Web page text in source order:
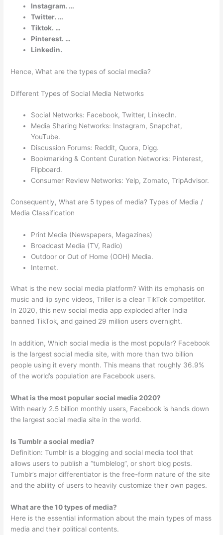
Instagram. …
Twitter. …
Tiktok. …
Pinterest. …
Linkedin.
Hence, What are the types of social media?
Different Types of Social Media Networks
Social Networks: Facebook, Twitter, LinkedIn.
Media Sharing Networks: Instagram, Snapchat,
YouTube.
Discussion Forums: Reddit, Quora, Digg.
Bookmarking & Content Curation Networks: Pinterest,
Flipboard.
Consumer Review Networks: Yelp, Zomato, TripAdvisor.
Consequently, What are 5 types of media? Types of Media /
Media Classification
Print Media (Newspapers, Magazines)
Broadcast Media (TV, Radio)
Outdoor or Out of Home (OOH) Media.
Internet.
What is the new social media platform? With its emphasis on
music and lip sync videos, Triller is a clear TikTok competitor.
In 2020, this new social media app exploded after India
banned TikTok, and gained 29 million users overnight.
In addition, Which social media is the most popular? Facebook
is the largest social media site, with more than two billion
people using it every month. This means that roughly 36.9%
of the world’s population are Facebook users.
What is the most popular social media 2020?
With nearly 2.5 billion monthly users, Facebook is hands down
the largest social media site in the world.
Is Tumblr a social media?
Definition: Tumblr is a blogging and social media tool that
allows users to publish a “tumblelog”, or short blog posts.
Tumblr’s major differentiator is the free-form nature of the site
and the ability of users to heavily customize their own pages.
What are the 10 types of media?
Here is the essential information about the main types of mass
media and their political contents.